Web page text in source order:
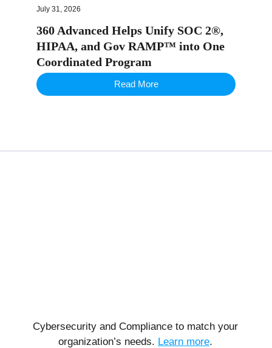
July 31, 2026
360 Advanced Helps Unify SOC 2®,
HIPAA, and Gov RAMP™ into One
Coordinated Program
Read More
Cybersecurity and Compliance to match your
organization’s needs. Learn more.